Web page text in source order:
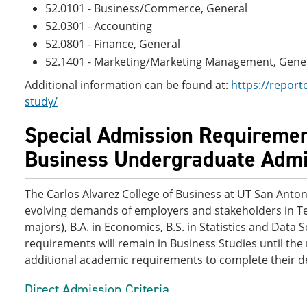
52.0101 - Business/Commerce, General
52.0301 - Accounting
52.0801 - Finance, General
52.1401 - Marketing/Marketing Management,
Additional information can be found at: https://
study/
Special Admission
Business Undergraduate
The Carlos Alvarez College of Business at UT San
evolving demands of employers and stakeholders in
majors), B.A. in Economics, B.S. in Statistics and
requirements will remain in Business Studies until
additional academic requirements to complete their